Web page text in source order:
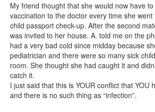
My friend thought that she would now have
vaccination to the doctor every time she
child passport check-up. After the second
was invited to her house. A. told me on the
had a very bad cold since midday because
pediatrician and there were so many sick
room. She thought she had caught it and
catch it.
I just said that this is YOUR conflict that YOU
and there is no such thing as “infection”.